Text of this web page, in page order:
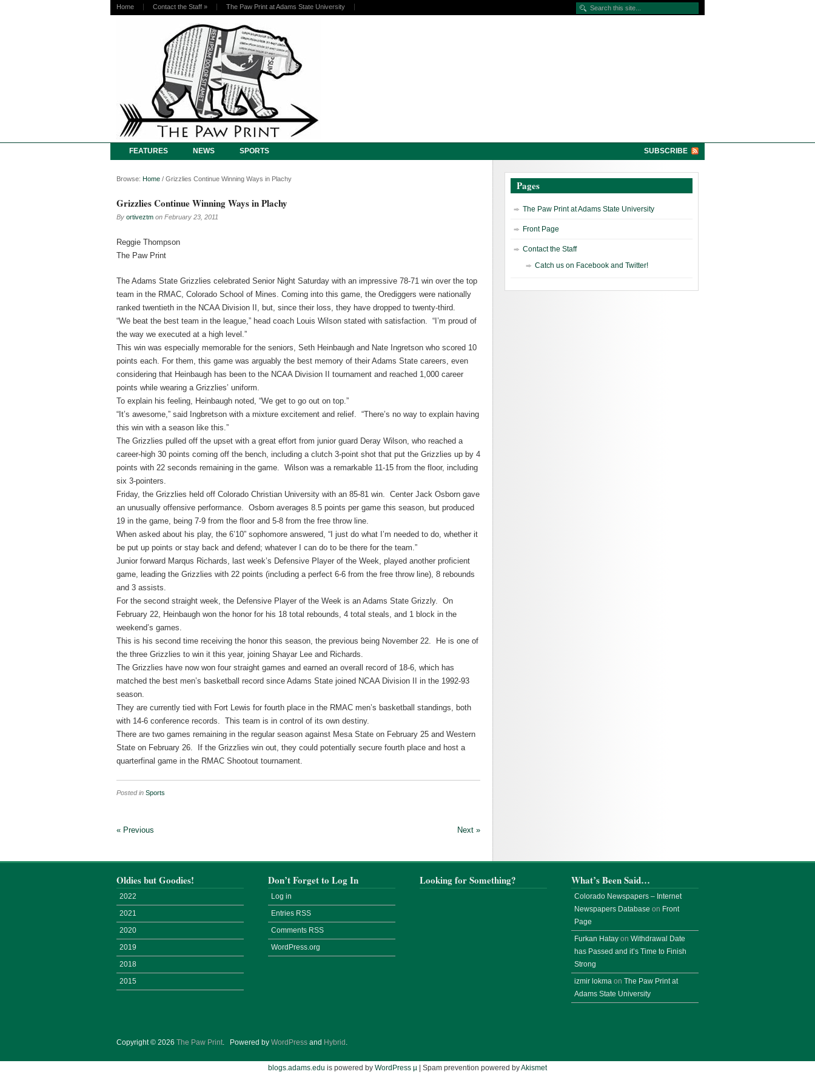
Home Contact the Staff » The Paw Print at Adams State University
FEATURES NEWS SPORTS SUBSCRIBE
Browse: Home / Grizzlies Continue Winning Ways in Plachy
Grizzlies Continue Winning Ways in Plachy
By ortiveztm on February 23, 2011
Reggie Thompson
The Paw Print
The Adams State Grizzlies celebrated Senior Night Saturday with an impressive 78-71 win over the top
team in the RMAC, Colorado School of Mines. Coming into this game, the Orediggers were nationally
ranked twentieth in the NCAA Division II, but, since their loss, they have dropped to twenty-third.
“We beat the best team in the league,” head coach Louis Wilson stated with satisfaction. “I’m proud of
the way we executed at a high level.”
This win was especially memorable for the seniors, Seth Heinbaugh and Nate Ingretson who scored 10
points each. For them, this game was arguably the best memory of their Adams State careers, even
considering that Heinbaugh has been to the NCAA Division II tournament and reached 1,000 career
points while wearing a Grizzlies’ uniform.
To explain his feeling, Heinbaugh noted, “We get to go out on top.”
“It’s awesome,” said Ingbretson with a mixture excitement and relief. “There’s no way to explain having
this win with a season like this.”
The Grizzlies pulled off the upset with a great effort from junior guard Deray Wilson, who reached a
career-high 30 points coming off the bench, including a clutch 3-point shot that put the Grizzlies up by 4
points with 22 seconds remaining in the game. Wilson was a remarkable 11-15 from the floor, including
six 3-pointers.
Friday, the Grizzlies held off Colorado Christian University with an 85-81 win. Center Jack Osborn gave
an unusually offensive performance. Osborn averages 8.5 points per game this season, but produced
19 in the game, being 7-9 from the floor and 5-8 from the free throw line.
When asked about his play, the 6’10” sophomore answered, “I just do what I’m needed to do, whether it
be put up points or stay back and defend; whatever I can do to be there for the team.”
Junior forward Marqus Richards, last week’s Defensive Player of the Week, played another proficient
game, leading the Grizzlies with 22 points (including a perfect 6-6 from the free throw line), 8 rebounds
and 3 assists.
For the second straight week, the Defensive Player of the Week is an Adams State Grizzly. On
February 22, Heinbaugh won the honor for his 18 total rebounds, 4 total steals, and 1 block in the
weekend’s games.
This is his second time receiving the honor this season, the previous being November 22. He is one of
the three Grizzlies to win it this year, joining Shayar Lee and Richards.
The Grizzlies have now won four straight games and earned an overall record of 18-6, which has
matched the best men’s basketball record since Adams State joined NCAA Division II in the 1992-93
season.
They are currently tied with Fort Lewis for fourth place in the RMAC men’s basketball standings, both
with 14-6 conference records. This team is in control of its own destiny.
There are two games remaining in the regular season against Mesa State on February 25 and Western
State on February 26. If the Grizzlies win out, they could potentially secure fourth place and host a
quarterfinal game in the RMAC Shootout tournament.
Posted in Sports
« Previous Next »
Pages
The Paw Print at Adams State University
Front Page
Contact the Staff
Catch us on Facebook and Twitter!
Oldies but Goodies!
2022
2021
2020
2019
2018
2015
Don’t Forget to Log In
Log in
Entries RSS
Comments RSS
WordPress.org
Looking for Something? What’s Been Said…
Colorado Newspapers – Internet
Newspapers Database on Front
Page
Furkan Hatay on Withdrawal Date
has Passed and it’s Time to Finish
Strong
izmir lokma on The Paw Print at
Adams State University
Copyright © 2026 The Paw Print. Powered by WordPress and Hybrid .
blogs.adams.edu is powered by WordPress µ | Spam prevention powered byAkismet